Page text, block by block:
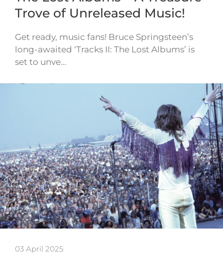
Trove of Unreleased Music!
Get ready, music fans! Bruce Springsteen’s
long-awaited ‘Tracks II: The Lost Albums’ is
set to unve…
03 April 2025